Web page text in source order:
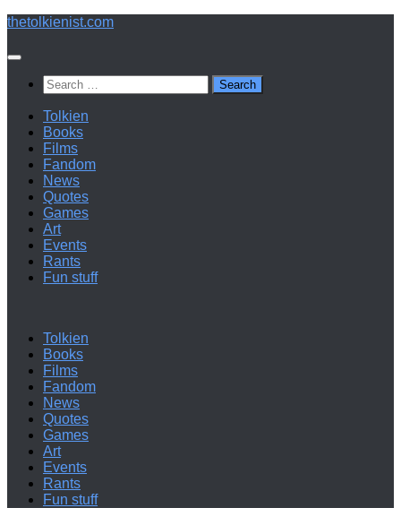
Below
thetolkienist.com
Search
for:
Tolkien
Books
Films
Fandom
News
Quotes
Games
Art
Events
Rants
Fun stuff
Tolkien
Books
Films
Fandom
News
Quotes
Games
Art
Events
Rants
Fun stuff